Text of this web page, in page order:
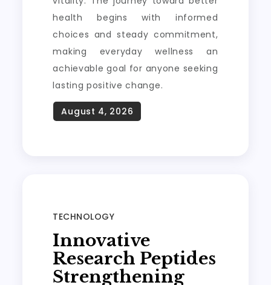
health begins with informed
choices and steady commitment,
making everyday wellness an
achievable goal for anyone seeking
lasting positive change.
TECHNOLOGY
Innovative
Research Peptides
Strengthening